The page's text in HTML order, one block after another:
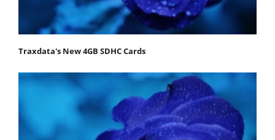
Traxdata's New 4GB SDHC Cards